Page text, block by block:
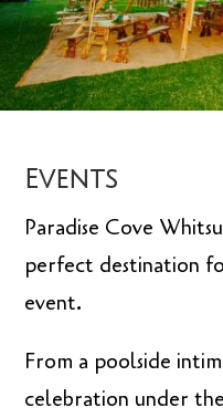
Events
Paradise Cove
perfect destination
event.
From a poolside
celebration under